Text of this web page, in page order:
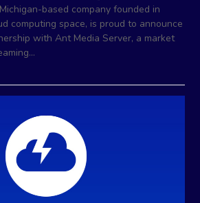
based company founded in
computing space, is proud to announce
with Ant Media Server, a market